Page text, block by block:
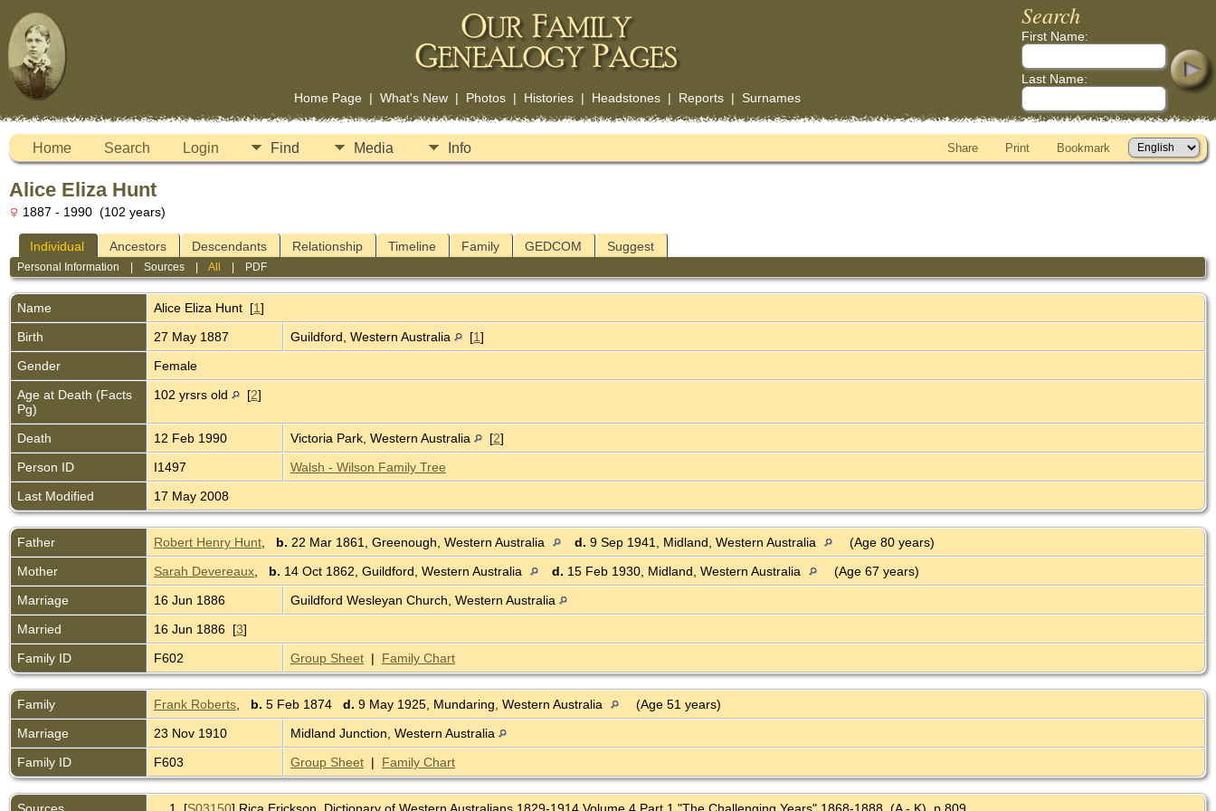
Home Page| What's New| Photos| Histories| Headstones| Reports| Surnames
Search
First Name:
Last Name:
Home Search Login Find Media Info Share Print Bookmark
Alice Eliza Hunt
1887 - 1990 (102 years)
Individual Ancestors Descendants Relationship Timeline Family GEDCOM Suggest
Personal Information |Sources |All PDF
Name Alice Eliza Hunt [1]
Birth
27 May 1887 Guildford, Western Australia [1]
Gender
Female
Age at Death (Facts
Pg)
102 yrsrs old [2]
Death 12 Feb 1990 Victoria Park, Western Australia [2]
Person ID
I1497
Walsh - Wilson Family Tree
Last Modified
17 May 2008
Father Robert Henry Hunt b. 22 Mar 1861, Greenough, Western Australia d. 9 Sep 1941, Midland, Western Australia
(Age 80 years)
Mother
Sarah Devereaux b. 14 Oct 1862, Guildford, Western Australia d. 15 Feb 1930, Midland, Western Australia
(Age 67 years)
Marriage
16 Jun 1886
Guildford Wesleyan Church, Western Australia
Married
16 Jun 1886 [3]
Family ID
F602 Group Sheet | Family Chart
Family Frank Roberts b. 5 Feb 1874 d. 9 May 1925, Mundaring, Western Australia
(Age 51 years)
Marriage
23 Nov 1910
Midland Junction, Western Australia
Family ID
F603 Group Sheet | Family Chart